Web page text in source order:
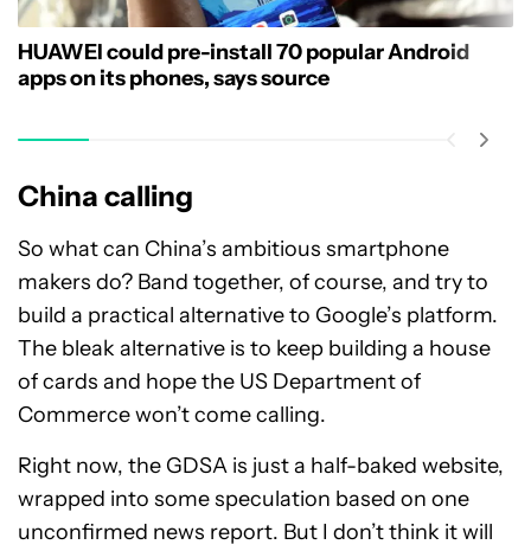
HUAWEI could pre-install 70 popular Android
apps on its phones, says source
China calling
So what can China’s ambitious smartphone
makers do? Band together, of course, and try to
build a practical alternative to Google’s platform.
The bleak alternative is to keep building a house
of cards and hope the US Department of
Commerce won’t come calling.
Right now, the GDSA is just a half-baked website,
wrapped into some speculation based on one
unconfirmed news report. But I don’t think it will